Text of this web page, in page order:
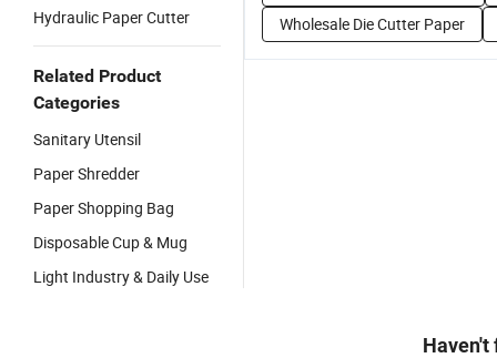
Hydraulic Paper Cutter
Related Product
Categories
Sanitary Utensil
Paper Shredder
Paper Shopping Bag
Disposable Cup & Mug
Light Industry & Daily Use
Wholesale Die Cutter Paper
Haven't